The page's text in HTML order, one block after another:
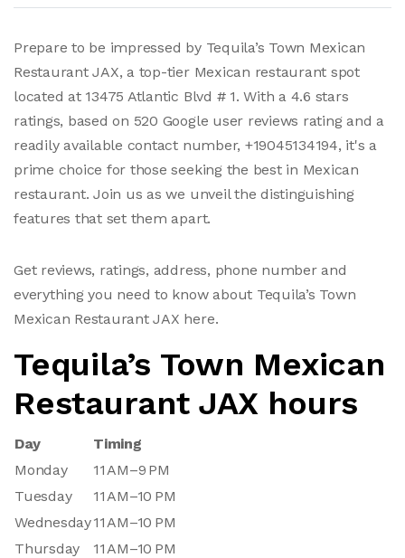
Prepare to be impressed by Tequila’s Town Mexican
Restaurant JAX, a top-tier Mexican restaurant spot
located at 13475 Atlantic Blvd # 1. With a 4.6 stars
ratings, based on 520 Google user reviews rating and a
readily available contact number, +19045134194, it's a
prime choice for those seeking the best in Mexican
restaurant. Join us as we unveil the distinguishing
features that set them apart.
Get reviews, ratings, address, phone number and
everything you need to know about Tequila’s Town
Mexican Restaurant JAX here.
Tequila’s Town Mexican
Restaurant JAX hours
Day
Timing
Monday
11 AM–9 PM
Tuesday
11 AM–10 PM
Wednesday11 AM–10 PM
Thursday
11 AM–10 PM